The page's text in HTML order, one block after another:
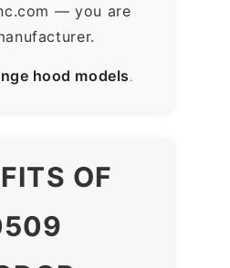
— you are
hood models.
OF